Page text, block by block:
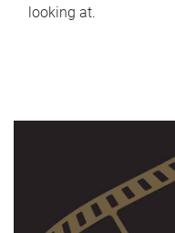
looking at.